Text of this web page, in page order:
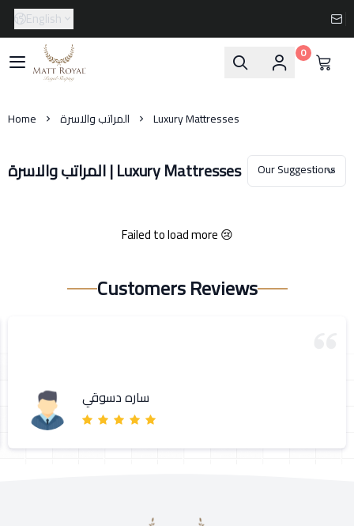
English
Matt-Royal
0
Home المراتب والاسرة Luxury Mattresses
المراتب والاسرة | Luxury Mattresses
Failed to load more 😢
Customers Reviews
ساره دسوقي